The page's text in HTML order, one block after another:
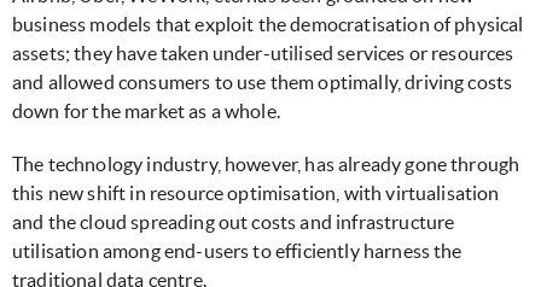
business models that exploit the democratisation of physical
assets; they have taken under-utilised services or resources
and allowed consumers to use them optimally, driving costs
down for the market as a whole.
The technology industry, however, has already gone through
this new shift in resource optimisation, with virtualisation
and the cloud spreading out costs and infrastructure
utilisation among end-users to efficiently harness the
traditional data centre.